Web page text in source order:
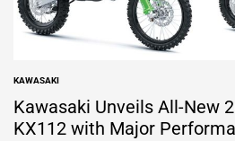
POSTED
IN
KAWASAKI
Kawasaki Unveils All-New
KX112 with Major